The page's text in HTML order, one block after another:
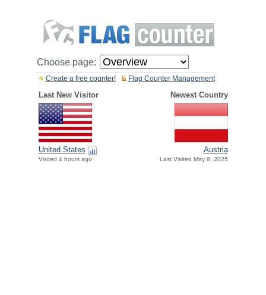
Choose page:
Flag Counter Management
Create a free counter!
Last New Visitor Newest Country
United States
Visited 4 hours ago
Austria
Last Visited May 8, 2025